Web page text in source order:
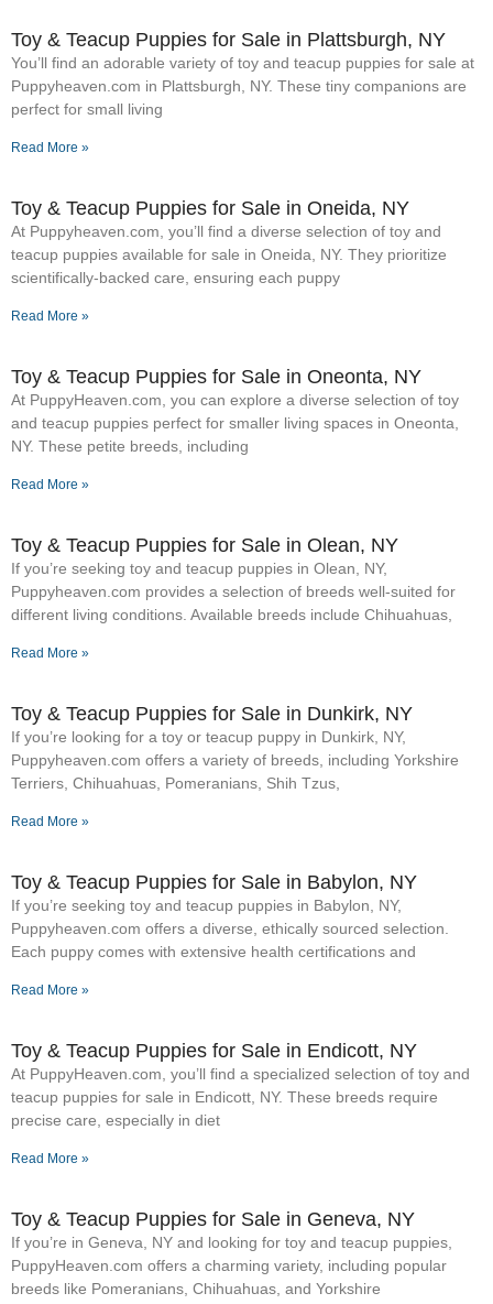
Toy & Teacup Puppies for Sale​ in Plattsburgh, NY
You’ll find an adorable variety of toy and teacup puppies for sale at
Puppyheaven.com in Plattsburgh, NY. These tiny companions are
perfect for small living
Read More »
Toy & Teacup Puppies for Sale​ in Oneida, NY
At Puppyheaven.com, you’ll find a diverse selection of toy and
teacup puppies available for sale in Oneida, NY. They prioritize
scientifically-backed care, ensuring each puppy
Read More »
Toy & Teacup Puppies for Sale​ in Oneonta, NY
At PuppyHeaven.com, you can explore a diverse selection of toy
and teacup puppies perfect for smaller living spaces in Oneonta,
NY. These petite breeds, including
Read More »
Toy & Teacup Puppies for Sale​ in Olean, NY
If you’re seeking toy and teacup puppies in Olean, NY,
Puppyheaven.com provides a selection of breeds well-suited for
different living conditions. Available breeds include Chihuahuas,
Read More »
Toy & Teacup Puppies for Sale​ in Dunkirk, NY
If you’re looking for a toy or teacup puppy in Dunkirk, NY,
Puppyheaven.com offers a variety of breeds, including Yorkshire
Terriers, Chihuahuas, Pomeranians, Shih Tzus,
Read More »
Toy & Teacup Puppies for Sale​ in Babylon, NY
If you’re seeking toy and teacup puppies in Babylon, NY,
Puppyheaven.com offers a diverse, ethically sourced selection.
Each puppy comes with extensive health certifications and
Read More »
Toy & Teacup Puppies for Sale​ in Endicott, NY
At PuppyHeaven.com, you’ll find a specialized selection of toy and
teacup puppies for sale in Endicott, NY. These breeds require
precise care, especially in diet
Read More »
Toy & Teacup Puppies for Sale​ in Geneva, NY
If you’re in Geneva, NY and looking for toy and teacup puppies,
PuppyHeaven.com offers a charming variety, including popular
breeds like Pomeranians, Chihuahuas, and Yorkshire